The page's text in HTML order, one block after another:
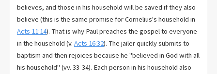
believes, and those in his household will be saved if they also
believe (this is the same promise for Cornelius's household in
Acts 11:14). That is why Paul preaches the gospel to everyone
in the household (v. Acts 16:32). The jailer quickly submits to
baptism and then rejoices because he "believed in God with all
his household" (vv. 33-34). Each person in his household also